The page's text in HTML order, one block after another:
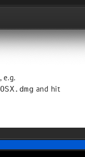
and hit